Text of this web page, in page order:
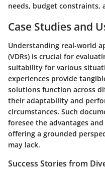
needs, budget constraints,
Case Studies and
Understanding real-world
(VDRs) is crucial for
suitability for various
experiences provide
solutions function across
their adaptability and
circumstances. Such
foresee the advantages
offering a grounded
may lack.
Success Stories from